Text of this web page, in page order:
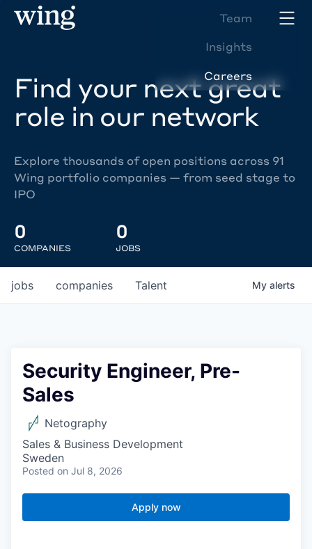
Team
Insights
Careers
Find your next great
role in our network
Explore thousands of open positions across 91
Wing portfolio companies — from seed stage to
IPO
0
COMPANIES
0
JOBS
jobs companies Talent My alerts
Security Engineer, Pre-
Sales
Netography
Sales & Business Development
Sweden
Posted on Jul 8, 2026
Apply now